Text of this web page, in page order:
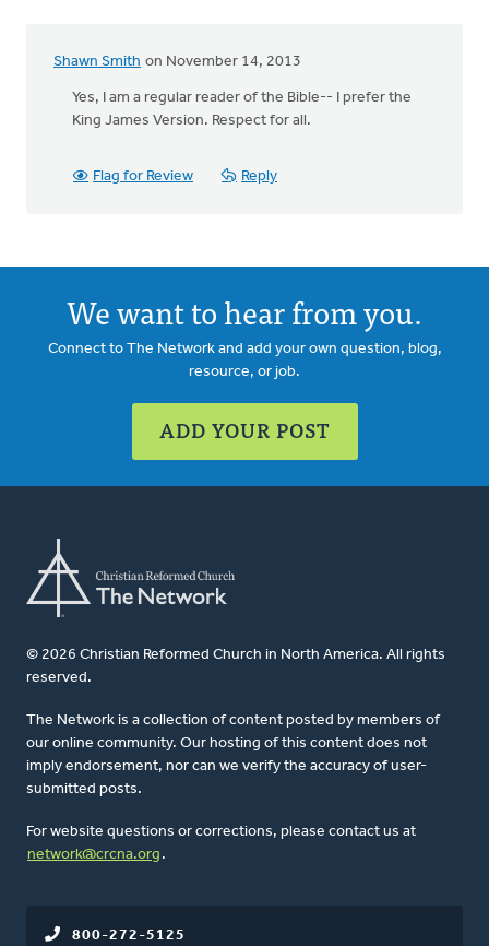
Shawn Smith on November 14, 2013
In
reply
(not
Yes, I am a regular reader of the Bible-- I prefer the
King James Version. Respect for all.
Flag for Review Reply
We want to hear from you.
Connect to The Network and add your own question, blog,
resource, or job.
ADD YOUR POST
© 2026 Christian Reformed Church in North America. All rights
reserved.
The Network is a collection of content posted by members of
our online community. Our hosting of this content does not
imply endorsement, nor can we verify the accuracy of user-
submitted posts.
For website questions or corrections, please contact us at
network@crcna.org .
800-272-5125